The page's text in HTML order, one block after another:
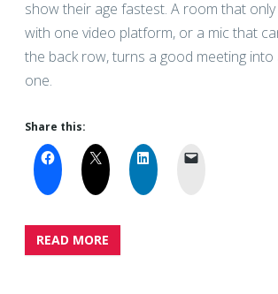
show their age fastest. A room that
with one video platform, or a mic that
the back row, turns a good meeting
one.
Share this:
READ MORE